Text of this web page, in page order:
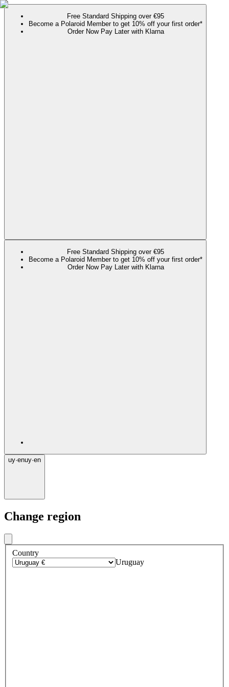
Free Standard Shipping over €95
Become a Polaroid Member to get 10% off your first order*
Order Now Pay Later with Klarna
Free Standard Shipping over €95
Become a Polaroid Member to get 10% off your first order*
Order Now Pay Later with Klarna
uy·enuy·en
Change region
Country
Uruguay